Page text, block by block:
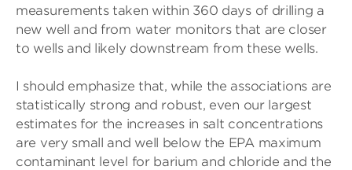
measurements taken within 360 days of drilling a
new well and from water monitors that are closer
to wells and likely downstream from these wells.
I should emphasize that, while the associations are
statistically strong and robust, even our largest
estimates for the increases in salt concentrations
are very small and well below the EPA maximum
contaminant level for barium and chloride and the